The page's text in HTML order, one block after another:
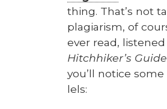
thing. That’s not
pla­gia­rism, of
ever read,
Hitch­hik­er’s
you’ll notice
lels: